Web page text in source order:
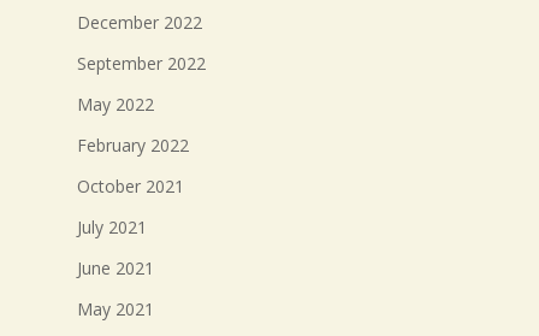
December 2022
September 2022
May 2022
February 2022
October 2021
July 2021
June 2021
May 2021